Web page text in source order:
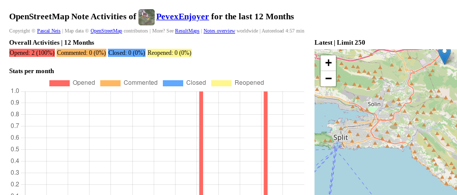
OpenStreetMap Note Activities of PevexEnjoyer for the last 12 Months
Copyright © Pascal Neis | Map data © OpenStreetMap contributors | More? See ResultMaps | Notes overview worldwide | Autoreload 4:56 min
Overall Activities | 12 Months
Opened: 2 (100%) Commented: 0 (0%) Closed: 0 (0%) Reopened: 0 (0%)
Stats per month
Latest | Limit 250
+
−